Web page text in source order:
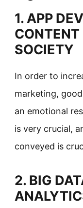
1. APP
CONTENT
SOCIETY
In order to
marketing,
an emotional
is very crucial,
conveyed is
2. BIG